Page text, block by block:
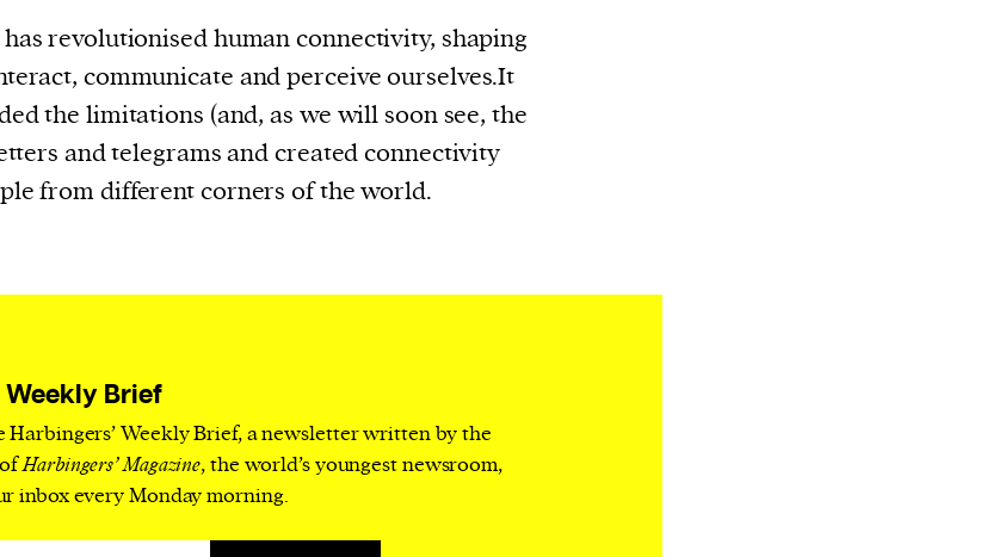
revolutionised human connectivity, shaping
communicate and perceive ourselves.It
the limitations (and, as we will soon see, the
and telegrams and created connectivity
from different corners of the world.
Weekly Brief
Harbingers’ Weekly Brief, a newsletter written by the
Harbingers’ Magazine, the world’s youngest newsroom,
inbox every Monday morning.